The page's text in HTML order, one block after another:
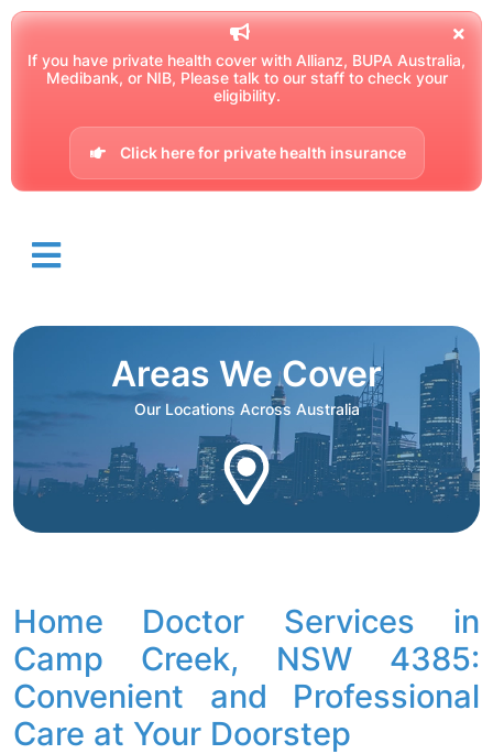
If you have private health cover with Allianz, BUPA Australia,
Medibank, or NIB, Please talk to our staff to check your
eligibility.
Click here for private health insurance
Areas We Cover
Our Locations Across Australia
Home Doctor Services in
Camp Creek, NSW 4385:
Convenient and Professional
Care at Your Doorstep